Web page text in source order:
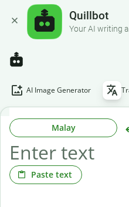
Quillbot
Your AI writing
AI Image Generator
Malay
Paste text